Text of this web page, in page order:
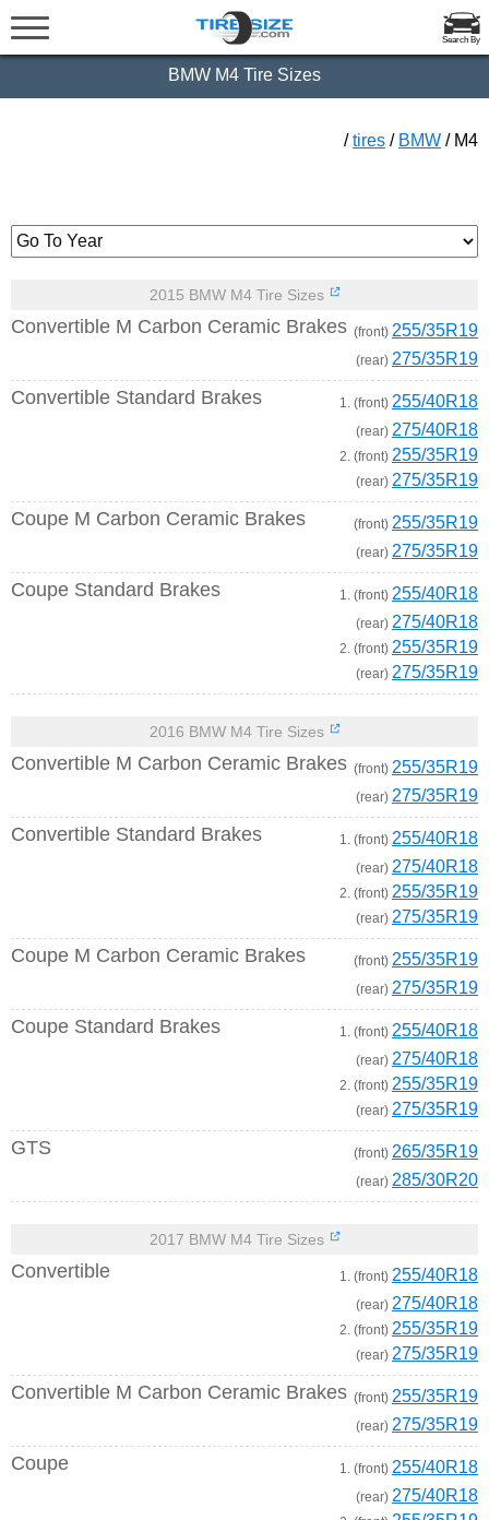
Search By
BMW M4 Tire Sizes
/tires / BMW / M4
2015 BMW M4 Tire Sizes
Convertible M Carbon Ceramic Brakes (front) 255/35R19
(rear) 275/35R19
Convertible Standard Brakes 1. (front) 255/40R18
(rear) 275/40R18
2. (front) 255/35R19
(rear) 275/35R19
Coupe M Carbon Ceramic Brakes (front) 255/35R19
(rear) 275/35R19
Coupe Standard Brakes 1. (front) 255/40R18
(rear) 275/40R18
2. (front) 255/35R19
(rear) 275/35R19
2016 BMW M4 Tire Sizes
Convertible M Carbon Ceramic Brakes (front) 255/35R19
(rear) 275/35R19
Convertible Standard Brakes 1. (front) 255/40R18
(rear) 275/40R18
2. (front) 255/35R19
(rear) 275/35R19
Coupe M Carbon Ceramic Brakes (front) 255/35R19
(rear) 275/35R19
Coupe Standard Brakes 1. (front) 255/40R18
(rear) 275/40R18
2. (front) 255/35R19
(rear) 275/35R19
GTS (front) 265/35R19
(rear) 285/30R20
2017 BMW M4 Tire Sizes
Convertible 1. (front) 255/40R18
(rear) 275/40R18
2. (front) 255/35R19
(rear) 275/35R19
Convertible M Carbon Ceramic Brakes (front) 255/35R19
(rear) 275/35R19
Coupe 1. (front) 255/40R18
(rear) 275/40R18